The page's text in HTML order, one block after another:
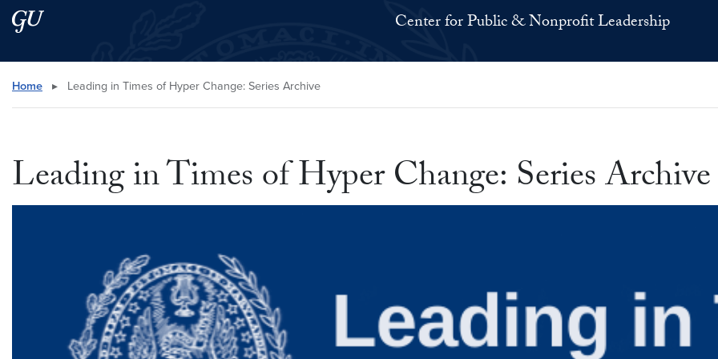
Skip to main content
Skip to main site menu Center for Public & Nonprofit Leadership
Search this site
Home ▸ Leading in Times of Hyper Change: Series Archive
Leading in Times of Hyper Change: Series Archive